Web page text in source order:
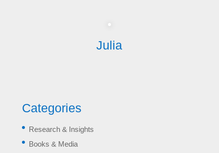
Julia
Categories
Research & Insights
Books & Media